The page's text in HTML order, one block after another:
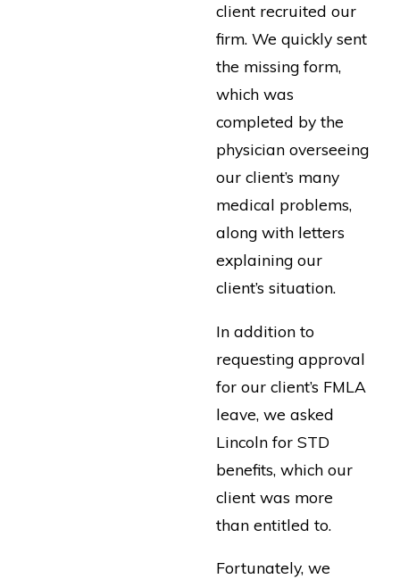
client recruited our
firm. We quickly sent
the missing form,
which was
completed by the
physician overseeing
our client’s many
medical problems,
along with letters
explaining our
client’s situation.
In addition to
requesting approval
for our client’s FMLA
leave, we asked
Lincoln for STD
benefits, which our
client was more
than entitled to.
Fortunately, we